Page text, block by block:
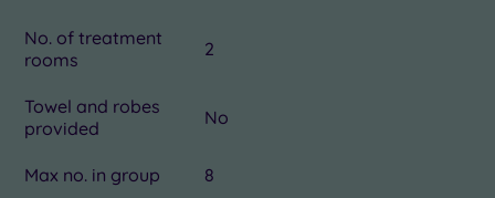
No. of treatment
rooms
2
Towel and robes
provided
No
Max no. in group 8